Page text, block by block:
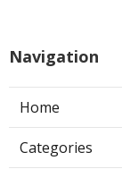
Navigation
Home
Categories